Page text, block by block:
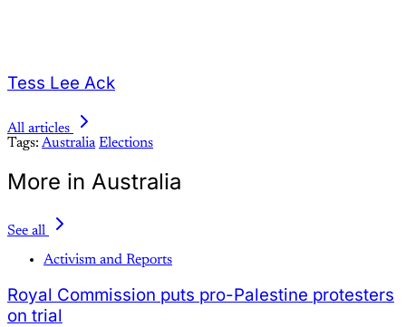
Tess Lee Ack
All articles
Tags: Australia Elections
More in Australia
See all
Activism and Reports
Royal Commission puts pro-Palestine protesters
on trial